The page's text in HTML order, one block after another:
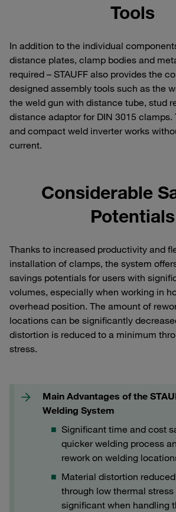
Tools
In addition to the individual
distance plates, clamp bodies and
required – STAUFF also provides the
designed assembly tools such as the
the weld gun with distance tube, stud
distance adaptor for DIN 3015
and compact weld inverter works
current.
Considerable
Potentials
Thanks to increased productivity and
installation of clamps, the system
savings potentials for users with
volumes, especially when working in
overhead position. The amount of
locations can be significantly
distortion is reduced to a minimum
stress.
Main Advantages of the
Welding System
Significant time and cost
quicker welding process
rework on welding
Material distortion
through low thermal
significant when handling